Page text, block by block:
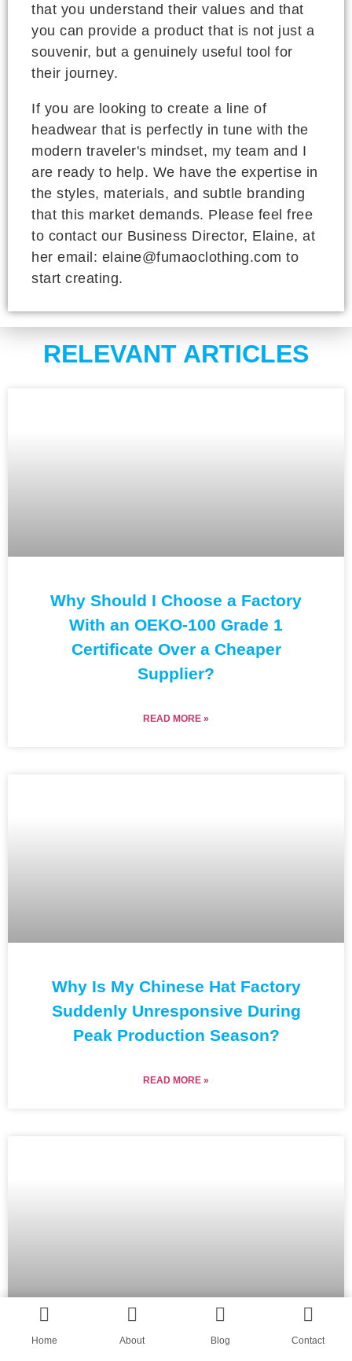
that you understand their values and that
you can provide a product that is not just a
souvenir, but a genuinely useful tool for
their journey.
If you are looking to create a line of
headwear that is perfectly in tune with the
modern traveler's mindset, my team and I
are ready to help. We have the expertise in
the styles, materials, and subtle branding
that this market demands. Please feel free
to contact our Business Director, Elaine, at
her email: elaine@fumaoclothing.com to
start creating.
RELEVANT ARTICLES
Why Should I Choose a Factory
With an OEKO-100 Grade 1
Certificate Over a Cheaper
Supplier?
READ MORE »
Why Is My Chinese Hat Factory
Suddenly Unresponsive During
Peak Production Season?
READ MORE »
Why Does the Shape of My
Home About Blog Contact